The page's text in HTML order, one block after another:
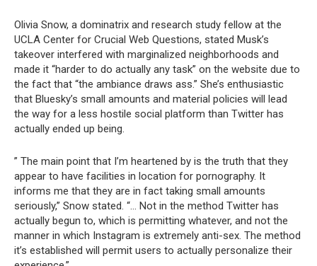
Olivia Snow, a dominatrix and research study fellow at the
UCLA Center for Crucial Web Questions, stated Musk’s
takeover interfered with marginalized neighborhoods and
made it “harder to do actually any task” on the website due to
the fact that “the ambiance draws ass.” She’s enthusiastic
that Bluesky’s small amounts and material policies will lead
the way for a less hostile social platform than Twitter has
actually ended up being.
” The main point that I’m heartened by is the truth that they
appear to have facilities in location for pornography. It
informs me that they are in fact taking small amounts
seriously,” Snow stated. “… Not in the method Twitter has
actually begun to, which is permitting whatever, and not the
manner in which Instagram is extremely anti-sex. The method
it’s established will permit users to actually personalize their